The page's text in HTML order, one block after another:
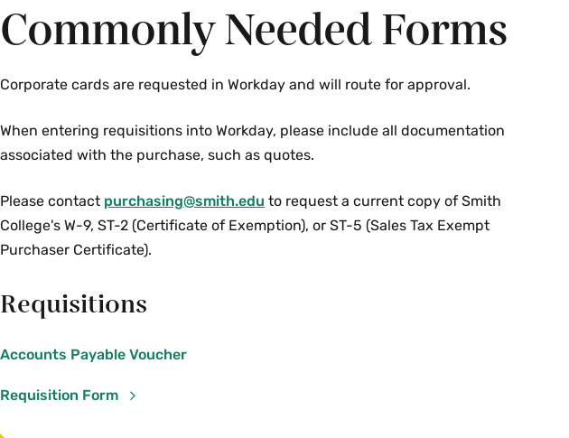
Commonly Needed Forms
Corporate cards are requested in Workday and will route for approval.
When entering requisitions into Workday, please include all documentation
associated with the purchase, such as quotes.
Please contact purchasing@smith.edu to request a current copy of Smith
College's W-9, ST-2 (Certificate of Exemption), or ST-5 (Sales Tax Exempt
Purchaser Certificate).
Requisitions
Accounts Payable Voucher
Requisition Form